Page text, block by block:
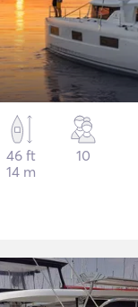
46 ft
14 m
10